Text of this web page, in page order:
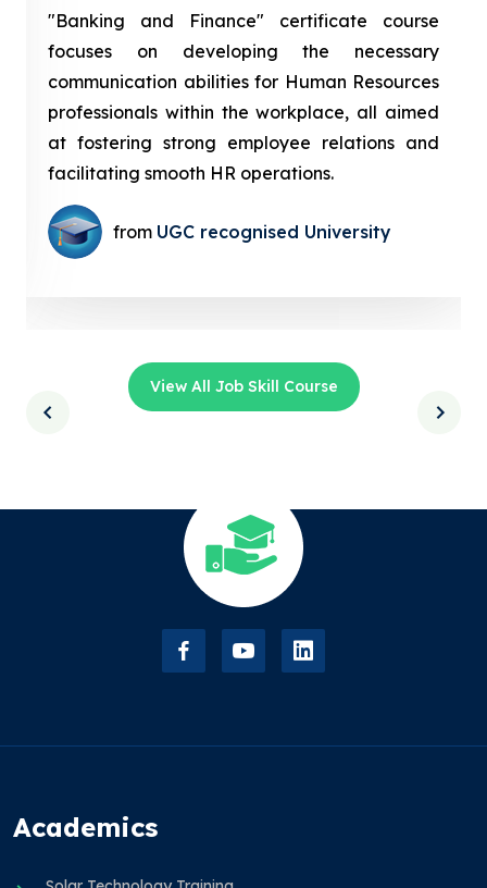
"Banking and Finance" certificate course
focuses on developing the necessary
communication abilities for Human Resources
professionals within the workplace, all aimed
at fostering strong employee relations and
facilitating smooth HR operations.
from UGC recognised University
View All Job Skill Course
Academics